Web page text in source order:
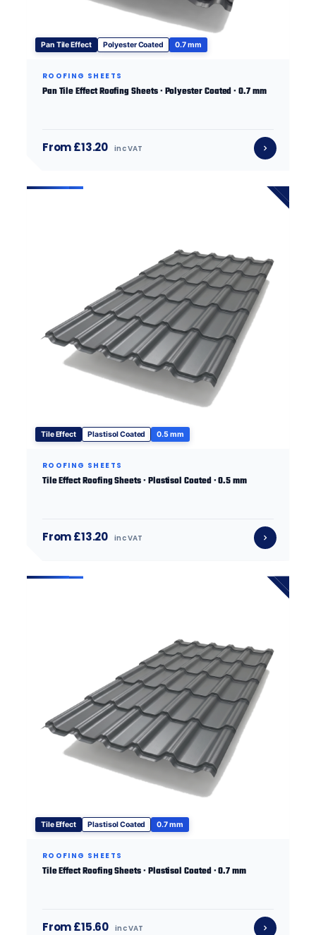
Pan Tile Effect Polyester Coated 0.7 mm
ROOFING SHEETS
Pan Tile Effect Roofing Sheets · Polyester Coated · 0.7 mm
From £13.20 inc VAT
Tile Effect Plastisol Coated 0.5 mm
ROOFING SHEETS
Tile Effect Roofing Sheets · Plastisol Coated · 0.5 mm
From £13.20 inc VAT
Tile Effect Plastisol Coated 0.7 mm
ROOFING SHEETS
Tile Effect Roofing Sheets · Plastisol Coated · 0.7 mm
From £15.60 inc VAT